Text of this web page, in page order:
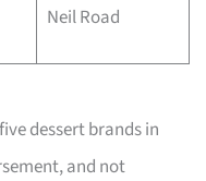
Neil Road
dessert brands in
and not